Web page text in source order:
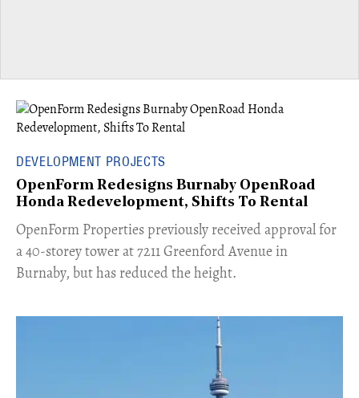
DEVELOPMENT PROJECTS
OpenForm Redesigns Burnaby OpenRoad
Honda Redevelopment, Shifts To Rental
​OpenForm Properties previously received approval for
a 40-storey tower at 7211 Greenford Avenue in
Burnaby, but has reduced the height.